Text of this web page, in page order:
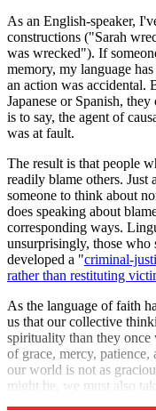
As an English-speaker,
constructions ("Sarah
was wrecked"). If
memory, my language
an action was accidental.
Japanese or Spanish,
is to say, the agent of
was at fault.
The result is that people
readily blame others. Just
someone to think about
does speaking about
corresponding ways.
unsurprisingly, those who
developed a "criminal-
rather than restituting
As the language of faith
us that our collective
spirituality than they once
of grace, mercy,
our world is not as
might be, we must also